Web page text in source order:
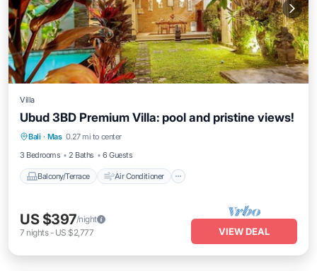
Villa
Ubud 3BD Premium Villa: pool and pristine views!
Bali · Mas 0.27 mi to center
3 Bedrooms
2 Baths 6 Guests
Balcony/Terrace Air Conditioner
Balcony/Terrace
Air Conditioner
Internet
US $397/night
7 nights- US $2,777 VIEW DEAL